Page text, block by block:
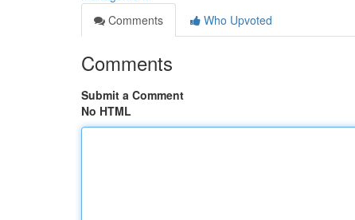
Comments
Who Upvoted
Comments
Submit a Comment
No HTML